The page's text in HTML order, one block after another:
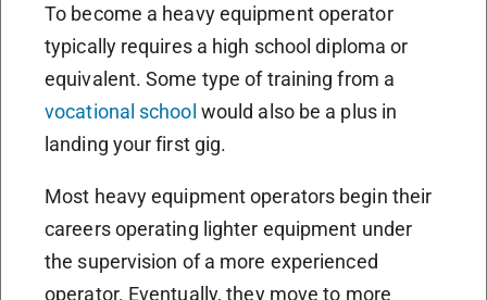
To become a heavy equipment operator
typically requires a high school diploma or
equivalent. Some type of training from a
vocational school would also be a plus in
landing your first gig.
Most heavy equipment operators begin their
careers operating lighter equipment under
the supervision of a more experienced
operator. Eventually, they move to more